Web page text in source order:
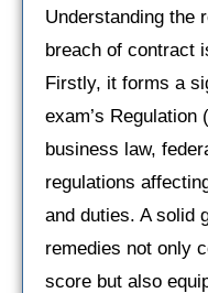
Understanding the
breach of contract
Firstly, it forms a
exam’s
business law,
regulations
and duties. A solid
remedies not only
score but also